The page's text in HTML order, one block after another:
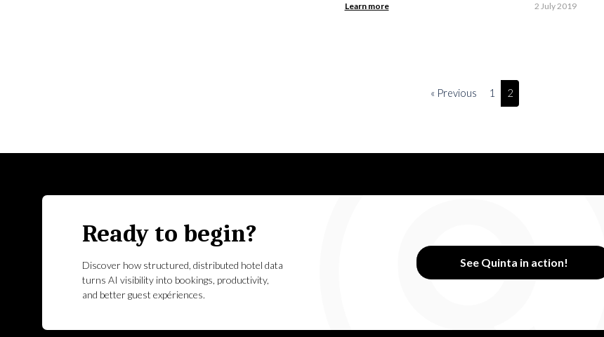
Learn more 2 July 2019
« Previous 1 2
Ready to begin?
Discover how structured, distributed hotel data
turns AI visibility into bookings, productivity,
and better guest expériences.
See Quinta in action!